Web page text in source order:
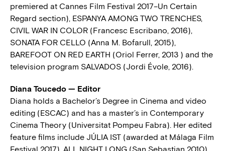
premiered at Cannes Film Festival 2017–Un Certain
Regard section), ESPANYA AMONG TWO TRENCHES,
CIVIL WAR IN COLOR (Francesc Escribano, 2016),
SONATA FOR CELLO (Anna M. Bofarull, 2015),
BAREFOOT ON RED EARTH (Oriol Ferrer, 2013 ) and the
television program SALVADOS (Jordi Évole, 2016).
Diana Toucedo — Editor
Diana holds a Bachelor’s Degree in Cinema and video
editing (ESCAC) and has a master’s in Contemporary
Cinema Theory (Universitat Pompeu Fabra). Her edited
feature films include JÚLIA IST (awarded at Málaga Film